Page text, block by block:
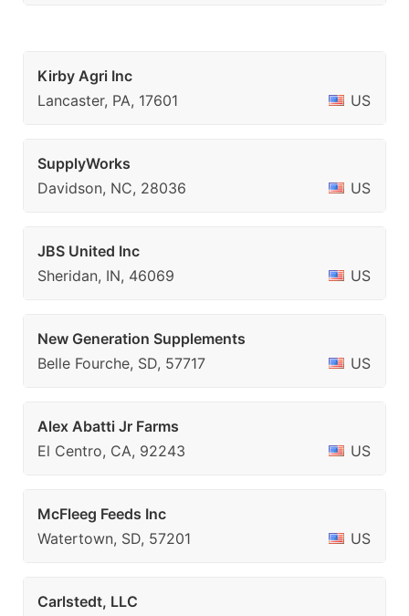
Kirby Agri Inc
Lancaster, PA, 17601
US
SupplyWorks
Davidson, NC, 28036
US
JBS United Inc
Sheridan, IN, 46069
US
New Generation Supplements
Belle Fourche, SD, 57717
US
Alex Abatti Jr Farms
El Centro, CA, 92243
US
McFleeg Feeds Inc
Watertown, SD, 57201
US
Carlstedt, LLC